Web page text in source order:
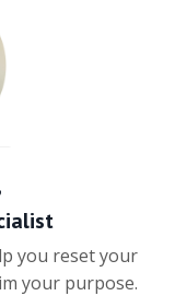
you reset your
your purpose.